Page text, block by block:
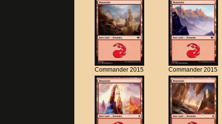
Commander 2015 Commander 2015